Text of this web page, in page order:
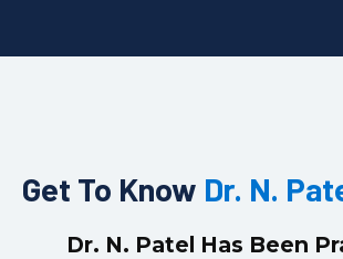
Get To Know Dr. N.
Dr. N. Patel Has Been